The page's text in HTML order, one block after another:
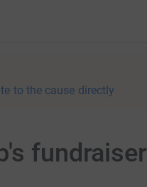
to the cause directly